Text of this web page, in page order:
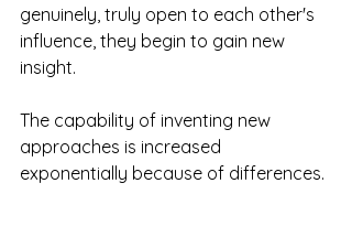
genuinely, truly open to each other's
influence, they begin to gain new
insight.
The capability of inventing new
approaches is increased
exponentially because of differences.